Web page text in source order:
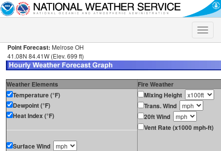
Toggle
Point Forecast: Melrose OH
41.08N 84.41W (Elev. 699 ft)
Weather Elements
Fire Weather
Temperature (°F)
Dewpoint (°F)
Heat Index (°F)
Surface Wind
Mixing Height
Trans. Wind
20ft Wind
Vent Rate (x1000 mph-ft)